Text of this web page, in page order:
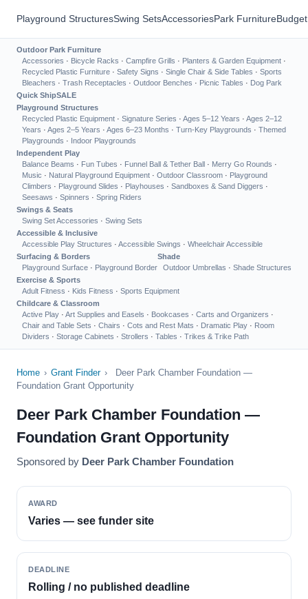
Playground StructuresSwing SetsAccessoriesPark Furniture
Outdoor Park Furniture
Accessories · Bicycle Racks · Campfire Grills · Planters & Garden Equipment ·
Recycled Plastic Furniture · Safety Signs · Single Chair & Side Tables · Sports
Bleachers · Trash Receptacles · Outdoor Benches · Picnic Tables · Dog Park
Quick ShipSALE
Playground Structures
Recycled Plastic Equipment · Signature Series · Ages 5–12 Years · Ages 2–12
Years · Ages 2–5 Years · Ages 6–23 Months · Turn-Key Playgrounds · Themed
Playgrounds · Indoor Playgrounds
Independent Play
Balance Beams · Fun Tubes · Funnel Ball & Tether Ball · Merry Go Rounds ·
Music · Natural Playground Equipment · Outdoor Classroom · Playground
Climbers · Playground Slides · Playhouses · Sandboxes & Sand Diggers ·
Seesaws · Spinners · Spring Riders
Swings & Seats
Swing Set Accessories · Swing Sets
Accessible & Inclusive
Accessible Play Structures · Accessible Swings · Wheelchair Accessible
Surfacing & Borders
Playground Surface · Playground Border
Shade
Outdoor Umbrellas · Shade Structures
Exercise & Sports
Adult Fitness · Kids Fitness · Sports Equipment
Childcare & Classroom
Active Play · Art Supplies and Easels · Bookcases · Carts and Organizers ·
Chair and Table Sets · Chairs · Cots and Rest Mats · Dramatic Play · Room
Dividers · Storage Cabinets · Strollers · Tables · Trikes & Trike Path
Home › Grant Finder ›
Deer Park Chamber Foundation —
Foundation Grant Opportunity
Deer Park Chamber Foundation —
Foundation Grant Opportunity
Sponsored by Deer Park Chamber Foundation
AWARD
Varies — see funder site
DEADLINE
Rolling / no published deadline